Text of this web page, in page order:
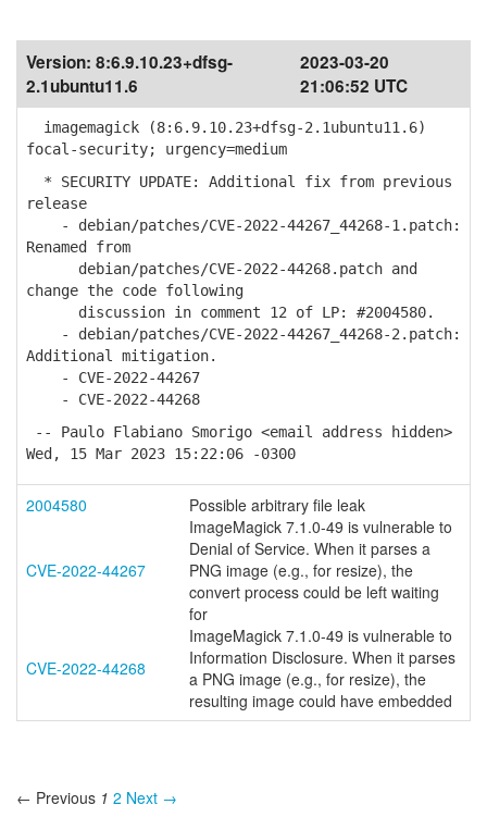
Version: 8:6.9.10.23+dfsg-
2.1ubuntu11.6
2023-03-20
21:06:52 UTC
imagemagick (8:6.9.10.23+dfsg-2.1ubuntu11.6)
focal-security; urgency=medium
* SECURITY UPDATE: Additional fix from previous
release
- debian/patches/CVE-2022-44267_44268-1.patch:
Renamed from
debian/patches/CVE-2022-44268.patch and
change the code following
discussion in comment 12 of LP: #2004580.
- debian/patches/CVE-2022-44267_44268-2.patch:
Additional mitigation.
- CVE-2022-44267
- CVE-2022-44268
-- Paulo Flabiano Smorigo <email address hidden>
Wed, 15 Mar 2023 15:22:06 -0300
2004580 Possible arbitrary file leak
CVE-2022-44267
ImageMagick 7.1.0-49 is vulnerable to
Denial of Service. When it parses a
PNG image (e.g., for resize), the
convert process could be left waiting
for
CVE-2022-44268
ImageMagick 7.1.0-49 is vulnerable to
Information Disclosure. When it parses
a PNG image (e.g., for resize), the
resulting image could have embedded
← Previous 1 2 Next →